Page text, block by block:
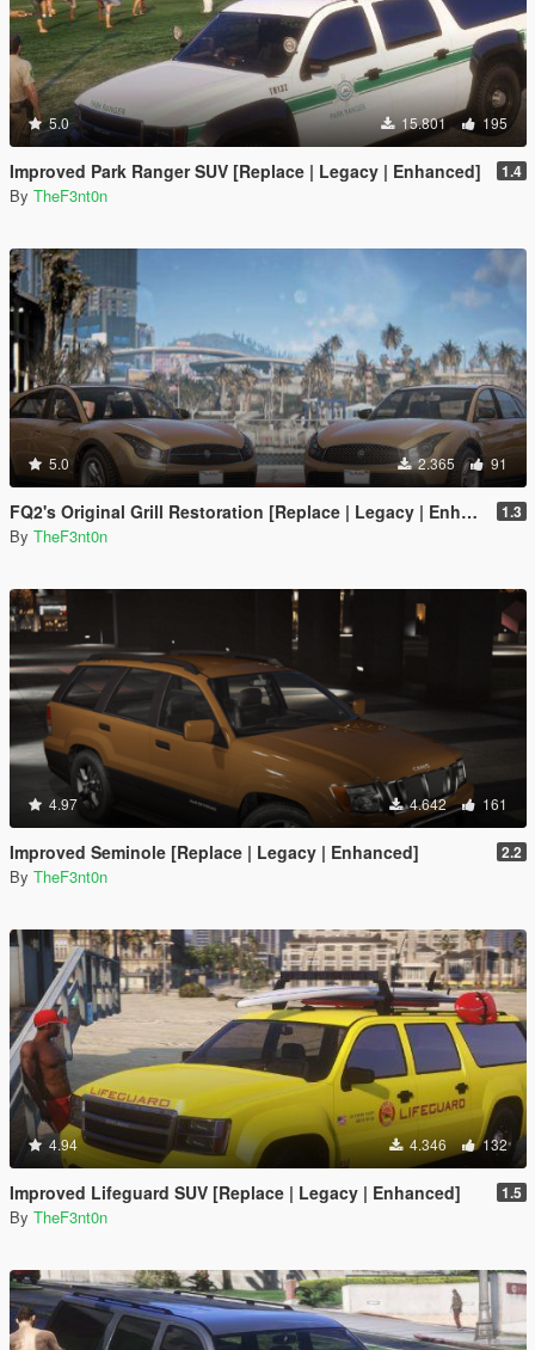
5.0 15.801 195
Improved Park Ranger SUV [Replace | Legacy | Enhanced] 1.4
By TheF3nt0n
5.0 2.365 91
FQ2's Original Grill Restoration [Replace | Legacy | Enhanced] 1.3
By TheF3nt0n
4.97 4.642 161
Improved Seminole [Replace | Legacy | Enhanced] 2.2
By TheF3nt0n
4.94 4.346 132
Improved Lifeguard SUV [Replace | Legacy | Enhanced] 1.5
By TheF3nt0n